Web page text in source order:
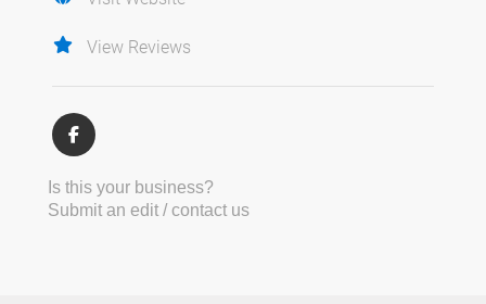
View Reviews
Is this your business?
Submit an edit / contact us